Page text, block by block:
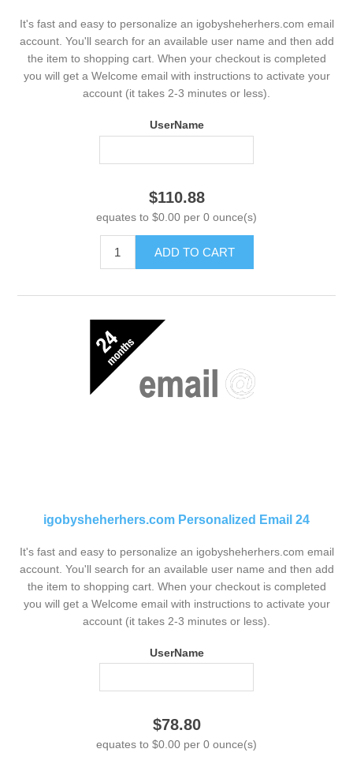
It's fast and easy to personalize an igobysheherhers.com email
account. You'll search for an available user name and then add
the item to shopping cart. When your checkout is completed
you will get a Welcome email with instructions to activate your
account (it takes 2-3 minutes or less).
UserName
$110.88
equates to $0.00 per 0 ounce(s)
ADD TO CART
igobysheherhers.com Personalized Email 24
It's fast and easy to personalize an igobysheherhers.com email
account. You'll search for an available user name and then add
the item to shopping cart. When your checkout is completed
you will get a Welcome email with instructions to activate your
account (it takes 2-3 minutes or less).
UserName
$78.80
equates to $0.00 per 0 ounce(s)